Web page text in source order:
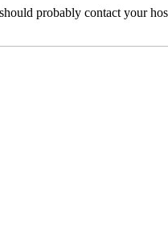
probably contact your